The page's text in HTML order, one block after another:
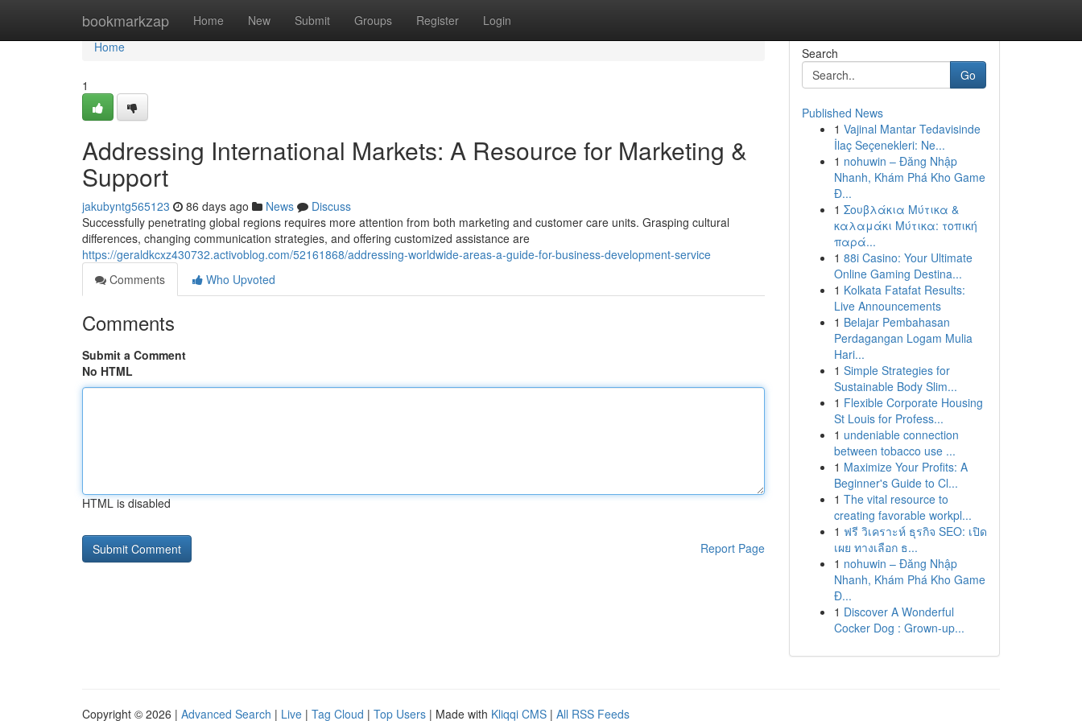
bookmarkzap Home New Submit Groups Register Login
Home
Home
1
Addressing International Markets: A Resource for Marketing &
Support
jakubyntg565123 86 days ago News
Discuss
Successfully penetrating global regions requires more attention from both marketing and customer care units. Grasping cultural
differences, changing communication strategies, and offering customized assistance are
https://geraldkcxz430732.activoblog.com/52161868/addressing-worldwide-areas-a-guide-for-business-development-service
Comments
Who Upvoted
Comments
Submit a Comment
No HTML
HTML is disabled
Report Page
Search
Go
Published News
1 Vajinal Mantar Tedavisinde
İlaç Seçenekleri: Ne...
1 nohuwin – Đăng Nhập
Nhanh, Khám Phá Kho Game
Đ...
1 Σουβλάκια Μύτικα &
καλαμάκι Μύτικα: τοπική
παρά...
1 88i Casino: Your Ultimate
Online Gaming Destina...
1 Kolkata Fatafat Results:
Live Announcements
1 Belajar Pembahasan
Perdagangan Logam Mulia
Hari...
1 Simple Strategies for
Sustainable Body Slim...
1 Flexible Corporate Housing
St Louis for Profess...
1 undeniable connection
between tobacco use ...
1 Maximize Your Profits: A
Beginner's Guide to Cl...
1 The vital resource to
creating favorable workpl...
1 ฟรี วิเคราะห์ ธุรกิจ SEO: เปิด
เผย ทางเลือก ธ...
1 nohuwin – Đăng Nhập
Nhanh, Khám Phá Kho Game
Đ...
1 Discover A Wonderful
Cocker Dog : Grown-up...
Copyright © 2026 | Advanced Search | Live | Tag Cloud | Top Users | Made with Kliqqi CMS | All RSS Feeds